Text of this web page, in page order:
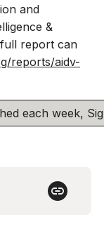
and
&
report can
reports/aidv-
each week,